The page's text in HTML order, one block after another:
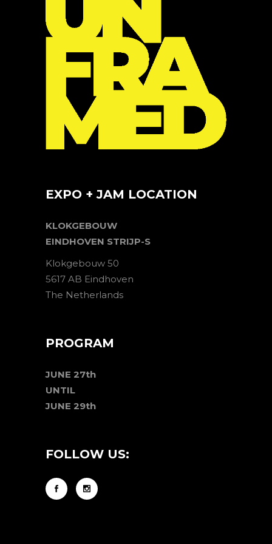
EXPO + JAM LOCATION
KLOKGEBOUW
EINDHOVEN STRIJP-S
Klokgebouw 50
5617 AB Eindhoven
The Netherlands
PROGRAM
JUNE 27th
UNTIL
JUNE 29th
FOLLOW US: